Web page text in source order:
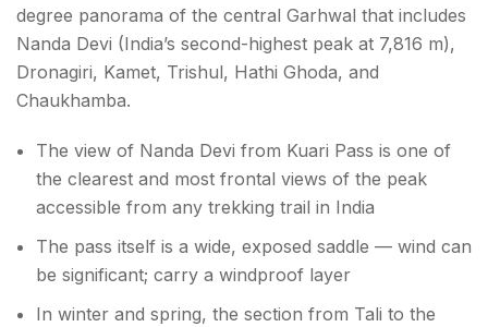
degree panorama of the central Garhwal that includes
Nanda Devi (India’s second-highest peak at 7,816 m),
Dronagiri, Kamet, Trishul, Hathi Ghoda, and
Chaukhamba.
The view of Nanda Devi from Kuari Pass is one of
the clearest and most frontal views of the peak
accessible from any trekking trail in India
The pass itself is a wide, exposed saddle — wind can
be significant; carry a windproof layer
In winter and spring, the section from Tali to the